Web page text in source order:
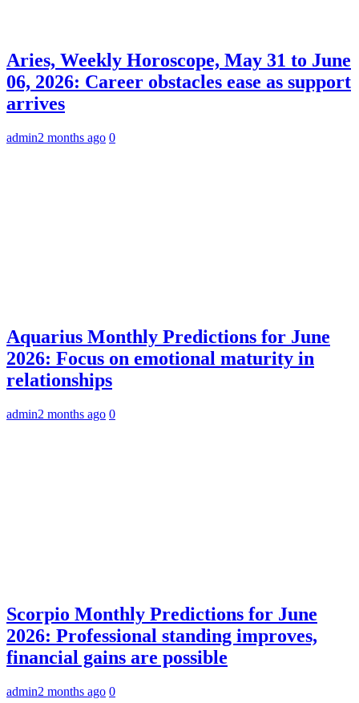
Aries, Weekly Horoscope, May 31 to June
06, 2026: Career obstacles ease as support
arrives
admin2 months ago 0
Aquarius Monthly Predictions for June
2026: Focus on emotional maturity in
relationships
admin2 months ago 0
Scorpio Monthly Predictions for June
2026: Professional standing improves,
financial gains are possible
admin2 months ago 0